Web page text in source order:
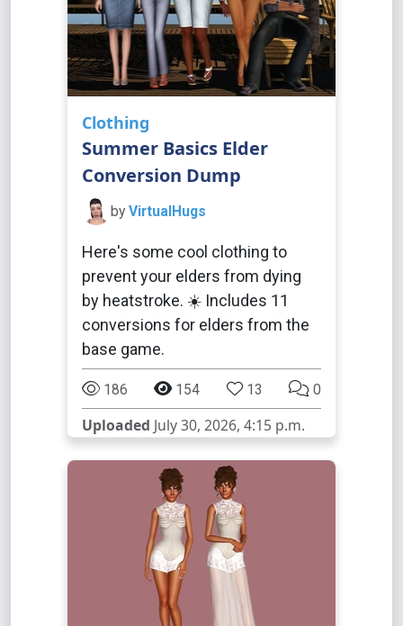
Clothing
Summer Basics Elder
Conversion Dump
by VirtualHugs
Here's some cool clothing to
prevent your elders from dying
by heatstroke. ☀️ Includes 11
conversions for elders from the
base game.
186 154 13 0
Uploaded July 30, 2026, 4:15 p.m.